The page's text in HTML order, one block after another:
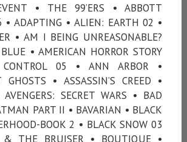
• THE 99’ERS • ABBOTT
• ADAPTING • ALIEN: EARTH 02 •
• AM I BEING UNREASONABLE?
• AMERICAN HORROR STORY
05 • ANN ARBOR •
• ASSASSIN’S CREED •
SECRET WARS • BAD
PART II • BAVARIAN • BLACK
BOOK 2 • BLACK SNOW 03
THE BRUISER • BOUTIQUE •